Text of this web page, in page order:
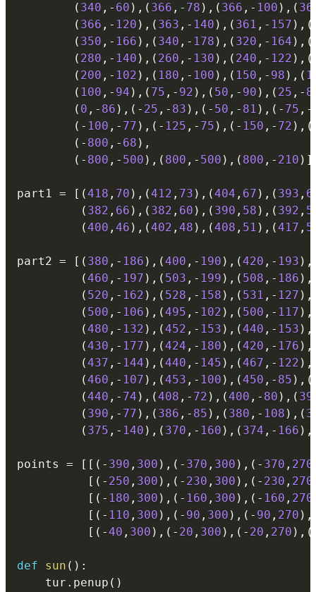
( 340 , - 60 ) , ( 366 , - 78 ) , ( 366 , - 100 ) , (
( 366 , - 120 ) , ( 363 , - 140 ) , ( 361 , - 157 ) , (
( 350 , - 166 ) , ( 340 , - 178 ) , ( 320 , - 164 ) , (
( 280 , - 140 ) , ( 260 , - 130 ) , ( 240 , - 122 ) , (
( 200 , - 102 ) , ( 180 , - 100 ) , ( 150 , - 98 ) , (
( 100 , - 94 ) , ( 75 , - 92 ) , ( 50 , - 90 ) , ( 25 , -
( 0 , - 86 ) , ( - 25 , - 83 ) , ( - 50 , - 81 ) , ( - 75 , -
( - 100 , - 77 ) , ( - 125 , - 75 ) , ( - 150 , - 72 ) , (
( - 800 , - 68 ) ,
( - 800 , - 500 ) , ( 800 , - 500 ) , ( 800 , - 210 ) ]
part1 = [ (418 , 70 ) , (412 , 73 ) , (404 , 67 ) , ( 393 ,
( 382 , 66 ) , ( 382 , 60 ) , ( 390 , 58 ) , ( 392 ,
(400 , 46 ) , (402 , 48 ) , (408 , 51 ) , (417 ,
part2 = [ ( 380 , - 186 ) , (400 , - 190 ) , (420 , - 193 ) ,
(460 , - 197 ) , ( 503 , - 199 ) , ( 508 , - 186 ) ,
( 520 , - 162 ) , ( 528 , - 158 ) , ( 531 , - 127 ) ,
( 500 , - 106 ) , (495 , - 102 ) , ( 500 , - 117 ) ,
(480 , - 132 ) , (452 , - 153 ) , (440 , - 153 ) ,
(430 , - 177 ) , (424 , - 180 ) , (420 , - 176 ) ,
(437 , - 144 ) , (440 , - 145 ) , (467 , - 122 ) ,
(460 , - 107 ) , (453 , - 100 ) , (450 , - 85 ) , (
(440 , - 74 ) , (408 , - 72 ) , (400 , - 80 ) , (
( 390 , - 77 ) , ( 386 , - 85 ) , ( 380 , - 108 ) , (
( 375 , - 140 ) , ( 370 , - 160 ) , ( 374 , - 166 ) ,
points = [ [ ( - 390 , 300 ) , ( - 370 , 300 ) , ( - 370 , 270
[ ( - 250 , 300 ) , ( - 230 , 300 ) , ( - 230 , 270
[ ( - 180 , 300 ) , ( - 160 , 300 ) , ( - 160 , 270
[ ( - 110 , 300 ) , ( - 90 , 300 ) , ( - 90 , 270 ) ,
[ ( -40 , 300 ) , ( - 20 , 300 ) , ( - 20 , 270 ) , (
def sun ( ) :
    tur
. penup ( )